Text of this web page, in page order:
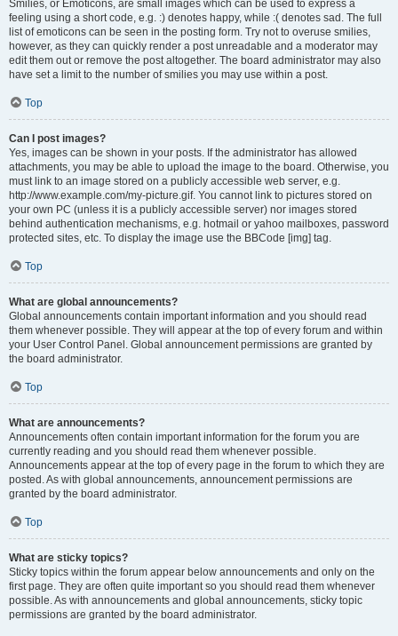
Smilies, or Emoticons, are small images which can be used to express a
feeling using a short code, e.g. :) denotes happy, while :( denotes sad. The full
list of emoticons can be seen in the posting form. Try not to overuse smilies,
however, as they can quickly render a post unreadable and a moderator may
edit them out or remove the post altogether. The board administrator may also
have set a limit to the number of smilies you may use within a post.
Top
Can I post images?
Yes, images can be shown in your posts. If the administrator has allowed
attachments, you may be able to upload the image to the board. Otherwise, you
must link to an image stored on a publicly accessible web server, e.g.
http://www.example.com/my-picture.gif. You cannot link to pictures stored on
your own PC (unless it is a publicly accessible server) nor images stored
behind authentication mechanisms, e.g. hotmail or yahoo mailboxes, password
protected sites, etc. To display the image use the BBCode [img] tag.
Top
What are global announcements?
Global announcements contain important information and you should read
them whenever possible. They will appear at the top of every forum and within
your User Control Panel. Global announcement permissions are granted by
the board administrator.
Top
What are announcements?
Announcements often contain important information for the forum you are
currently reading and you should read them whenever possible.
Announcements appear at the top of every page in the forum to which they are
posted. As with global announcements, announcement permissions are
granted by the board administrator.
Top
What are sticky topics?
Sticky topics within the forum appear below announcements and only on the
first page. They are often quite important so you should read them whenever
possible. As with announcements and global announcements, sticky topic
permissions are granted by the board administrator.